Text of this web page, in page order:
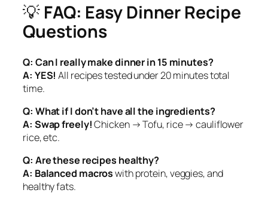
💡 FAQ: Easy Dinner Recipe
Questions
Q: Can I really make dinner in 15 minutes?
A: YES! All recipes tested under 20 minutes total
time.
Q: What if I don’t have all the ingredients?
A: Swap freely!Chicken → Tofu, rice → cauliflower
rice, etc.
Q: Are these recipes healthy?
A: Balanced macroswith protein, veggies, and
healthy fats.